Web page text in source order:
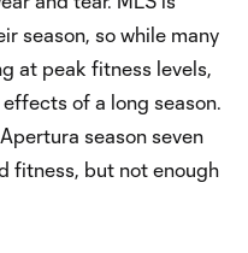
season, so while many
at peak fitness levels,
of a long season.
season seven
fitness, but not enough